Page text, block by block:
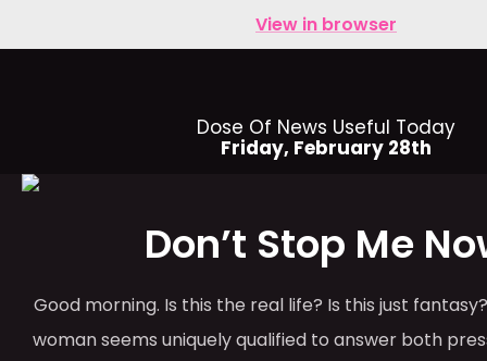
View in browser
Dose Of News Useful Today
Friday, February 28th
Don’t Stop Me
Good morning. Is this the real life? Is this just
woman seems uniquely qualified to answer both